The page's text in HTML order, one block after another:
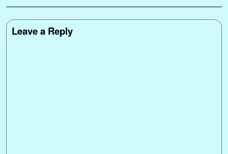
Leave a Reply